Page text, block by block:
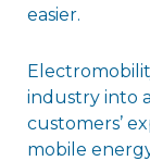
easier.
industry into
customers’
mobile